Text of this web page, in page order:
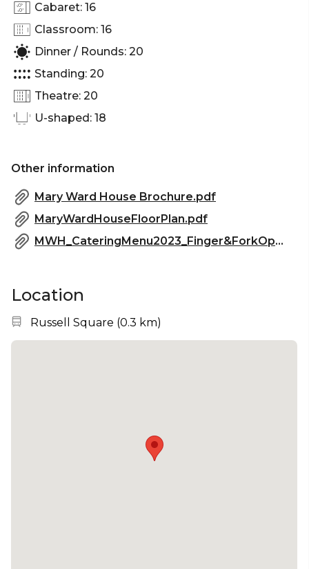
Cabaret: 16
Classroom: 16
Dinner / Rounds: 20
Standing: 20
Theatre: 20
U-shaped: 18
Other information
Mary Ward House Brochure.pdf
MaryWardHouseFloorPlan.pdf
MWH_CateringMenu2023_Finger&ForkOptions.pdf
Location
Nearest station:
Russell Square (0.3 km)